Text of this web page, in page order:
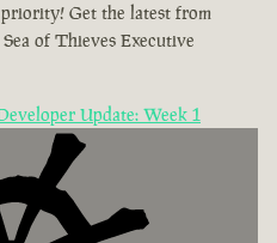
Get the latest from
of Thieves Executive
Update: Week 1